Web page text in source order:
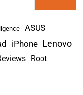
ASUS
iPhone Lenovo
Root